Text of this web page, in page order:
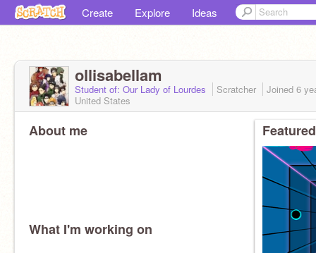
Create Explore Ideas
ollisabellam
Student of: Our Lady of Lourdes Scratcher Joined 6
United States
About me
What I'm working on